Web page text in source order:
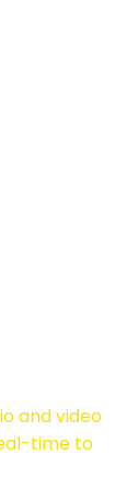
and video
time to